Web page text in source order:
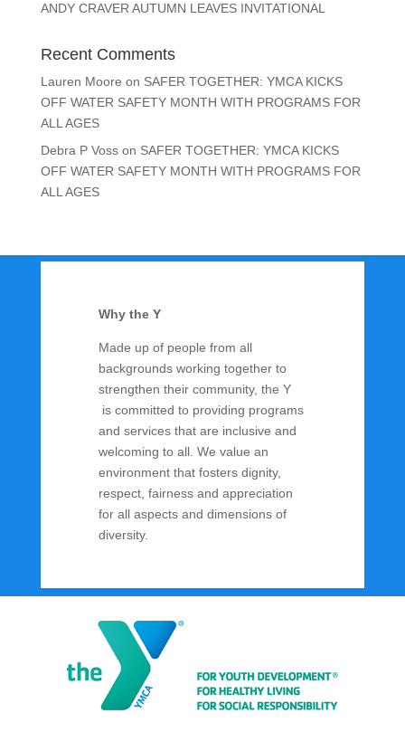
ANDY CRAVER AUTUMN LEAVES INVITATIONAL
Recent Comments
Lauren Moore on SAFER TOGETHER: YMCA KICKS
OFF WATER SAFETY MONTH WITH PROGRAMS FOR
ALL AGES
Debra P Vosson SAFER TOGETHER: YMCA KICKS
OFF WATER SAFETY MONTH WITH PROGRAMS FOR
ALL AGES
Why the Y
Made up of people from all
backgrounds working together to
strengthen their community, the Y
is committed to providing programs
and services that are inclusive and
welcoming to all. We value an
environment that fosters dignity,
respect, fairness and appreciation
for all aspects and dimensions of
diversity.